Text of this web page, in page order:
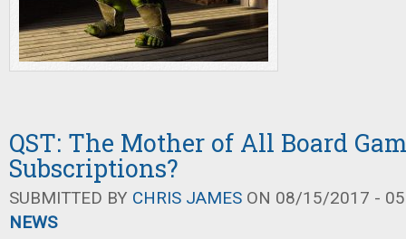
QST: The Mother of All Board
Subscriptions?
SUBMITTED BY CHRIS JAMES ON 08/15/2017 -
NEWS